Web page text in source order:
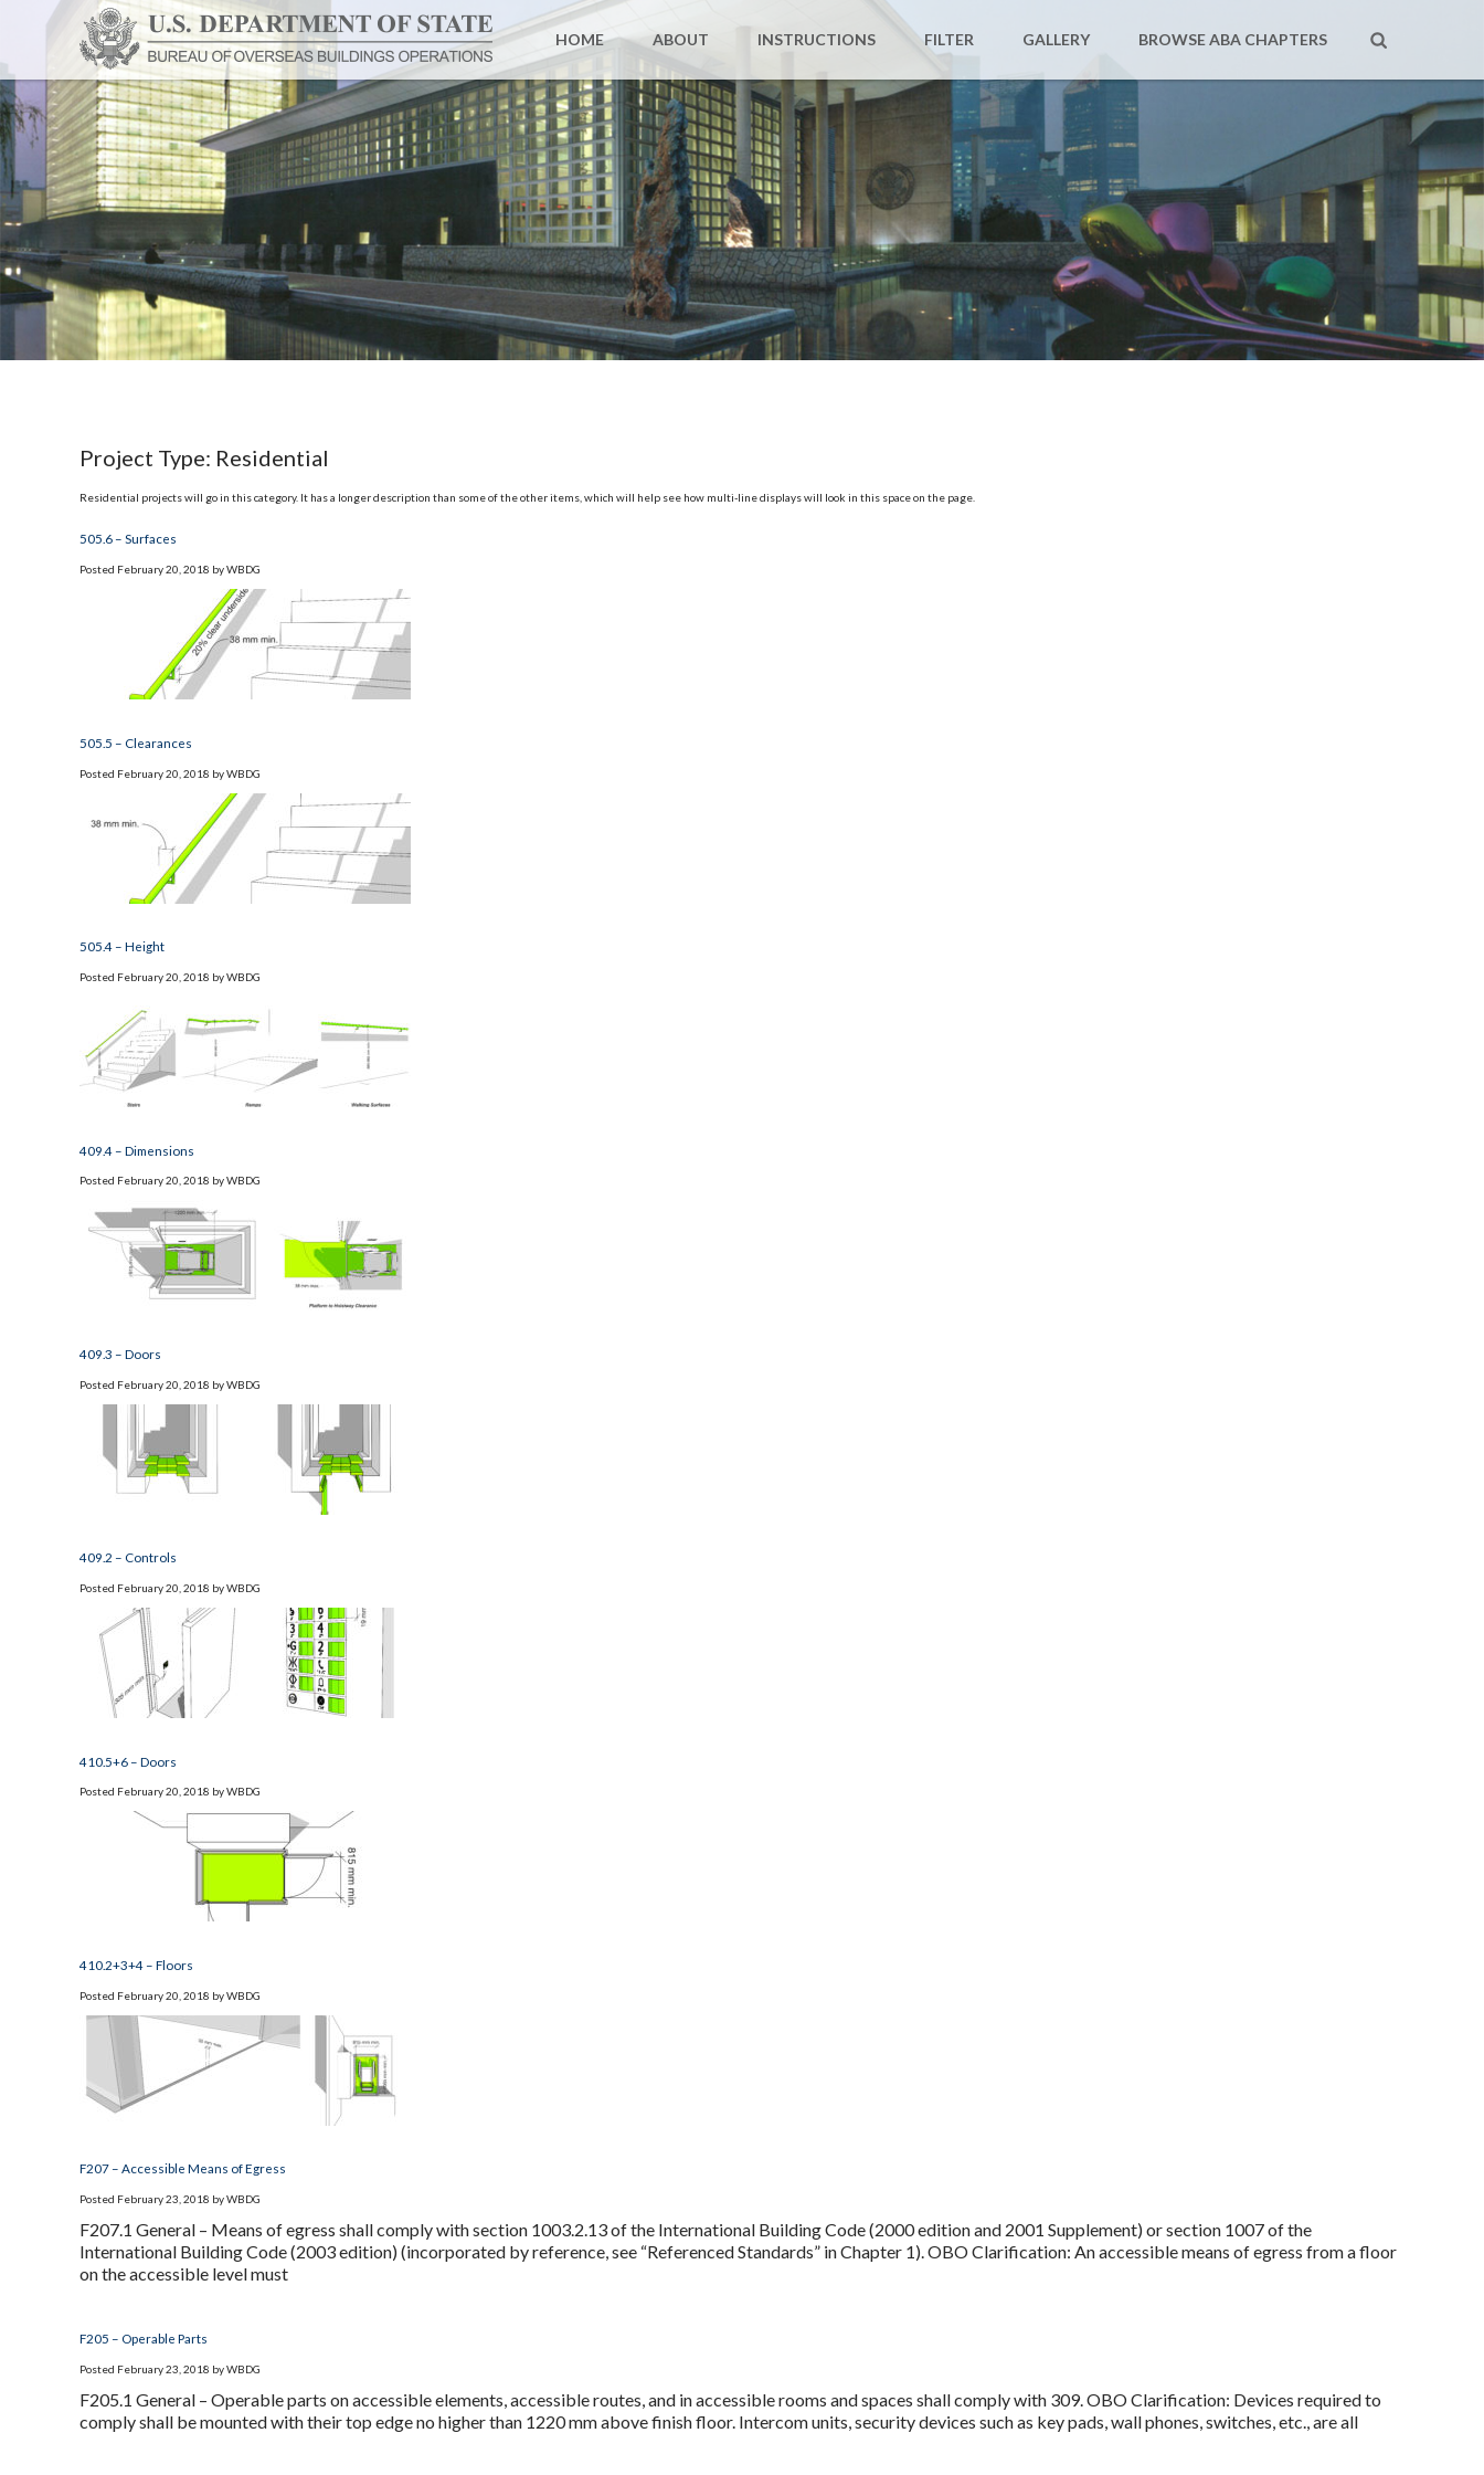
HOME ABOUT INSTRUCTIONS FILTER GALLERY BROWSE ABA CHAPTERS
Project Type: Residential
Residential projects will go in this category. It has a longer description than some of the other items, which will help see how multi-line displays will look in this space on the page.
505.6 – Surfaces
Posted February 20, 2018 byWBDG
505.5 – Clearances
Posted February 20, 2018 byWBDG
505.4 – Height
Posted February 20, 2018 byWBDG
409.4 – Dimensions
Posted February 20, 2018 byWBDG
409.3 – Doors
Posted February 20, 2018 byWBDG
409.2 – Controls
Posted February 20, 2018 byWBDG
410.5+6 – Doors
Posted February 20, 2018 byWBDG
410.2+3+4 – Floors
Posted February 20, 2018 byWBDG
F207 – Accessible Means of Egress
Posted February 23, 2018 byWBDG
F207.1 General – Means of egress shall comply with section 1003.2.13 of the International Building Code (2000 edition and 2001 Supplement) or section 1007 of the
International Building Code (2003 edition) (incorporated by reference, see “Referenced Standards” in Chapter 1). OBO Clarification: An accessible means of egress from a floor
on the accessible level must
F205 – Operable Parts
Posted February 23, 2018 byWBDG
F205.1 General – Operable parts on accessible elements, accessible routes, and in accessible rooms and spaces shall comply with 309. OBO Clarification: Devices required to
comply shall be mounted with their top edge no higher than 1220 mm above finish floor. Intercom units, security devices such as key pads, wall phones, switches, etc., are all